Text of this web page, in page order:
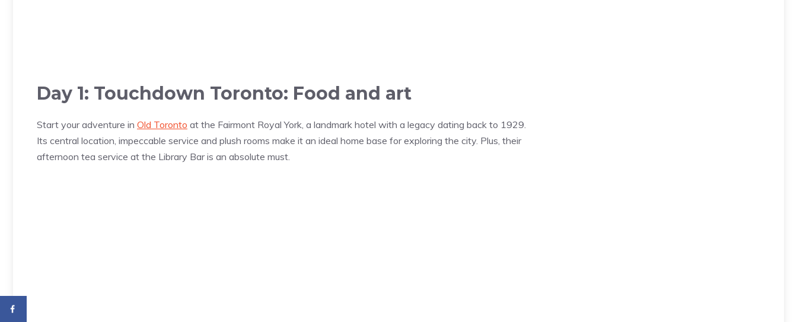
Day 1: Touchdown Toronto: Food and art
Start your adventure in Old Toronto at the Fairmont Royal York, a landmark hotel with a legacy dating back to 1929.
Its central location, impeccable service and plush rooms make it an ideal home base for exploring the city. Plus, their
afternoon tea service at the Library Bar is an absolute must.